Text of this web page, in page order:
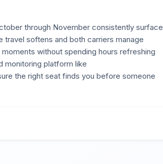
through November consistently surface
travel softens and both carriers manage
without spending hours refreshing
monitoring platform like
the right seat finds you before someone